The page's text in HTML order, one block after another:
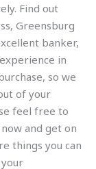
Find out
Greensburg
banker,
in
so we
of your
feel free to
and get on
things you can